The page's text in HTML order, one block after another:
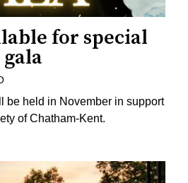
for special
be held in November in support
of Chatham-Kent.